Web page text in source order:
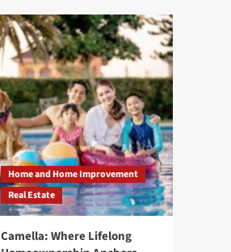
Home and Home Improvement
Real Estate
Camella: Where Lifelong